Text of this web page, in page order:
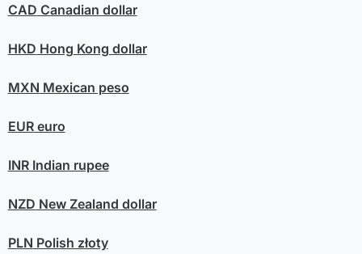
CAD Canadian dollar
HKD Hong Kong dollar
MXN Mexican peso
EUReuro
INRIndian rupee
NZD New Zealand dollar
PLN Polish złoty